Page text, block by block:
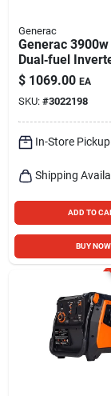
Generac
Generac 3900w
Dual‑fuel
Generator –
Portable Power
$ 1069.00 EA
SKU: #3022198
In-Store
Shipping
ADD TO
BUY NOW